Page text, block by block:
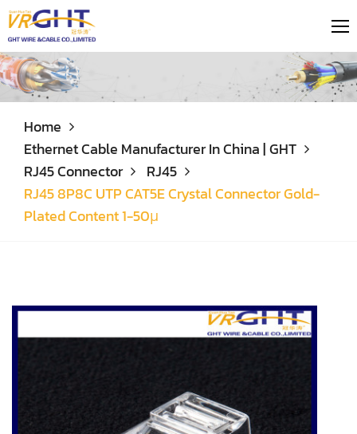
Home
Ethernet Cable Manufacturer In China | GHT
RJ45 Connector
RJ45
RJ45 8P8C UTP CAT5E Crystal Connector Gold-
Plated Content 1-50μ